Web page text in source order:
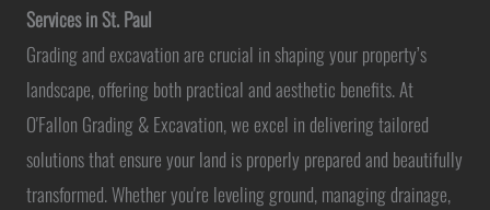
Services in St. Paul
Grading and excavation are crucial in shaping your property’s
landscape, offering both practical and aesthetic benefits. At
O'Fallon Grading & Excavation, we excel in delivering tailored
solutions that ensure your land is properly prepared and beautifully
transformed. Whether you're leveling ground, managing drainage,